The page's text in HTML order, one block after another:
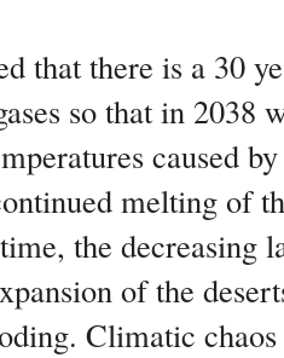
that there is a 30
so that in
caused
melting of
the decreasing
of the
Climatic